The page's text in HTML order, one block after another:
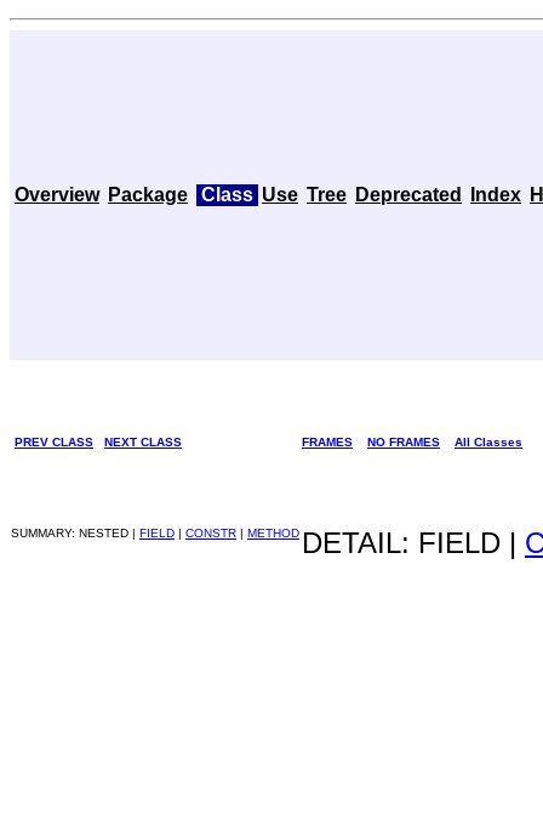
Overview Package Class Use Tree Deprecated Index
PREV CLASS NEXT CLASS FRAMES NO FRAMES All Classes
SUMMARY: NESTED | FIELD | CONSTR | METHOD DETAIL: FIELD |